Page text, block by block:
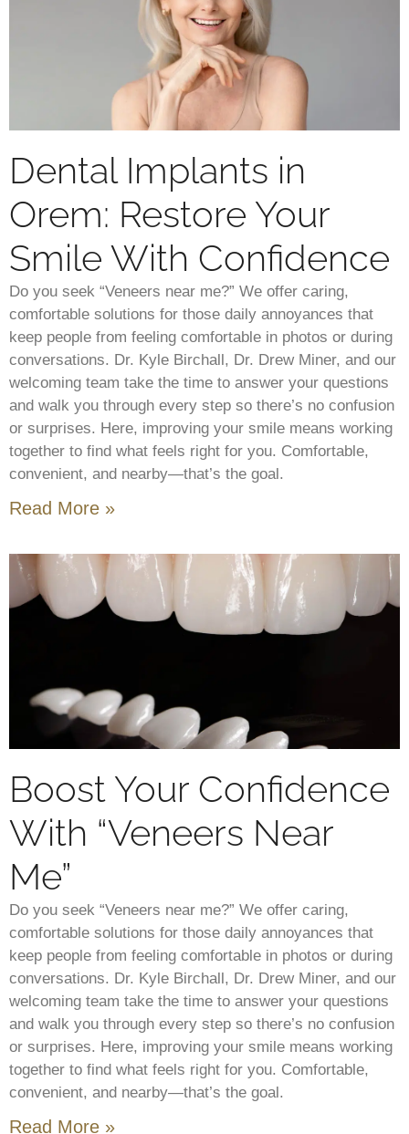
Dental Implants in
Orem: Restore Your
Smile With Confidence
Do you seek “Veneers near me?” We offer caring,
comfortable solutions for those daily annoyances that
keep people from feeling comfortable in photos or during
conversations. Dr. Kyle Birchall, Dr. Drew Miner, and our
welcoming team take the time to answer your questions
and walk you through every step so there’s no confusion
or surprises. Here, improving your smile means working
together to find what feels right for you. Comfortable,
convenient, and nearby—that’s the goal.
Read More »
Boost Your Confidence
With “Veneers Near
Me”
Do you seek “Veneers near me?” We offer caring,
comfortable solutions for those daily annoyances that
keep people from feeling comfortable in photos or during
conversations. Dr. Kyle Birchall, Dr. Drew Miner, and our
welcoming team take the time to answer your questions
and walk you through every step so there’s no confusion
or surprises. Here, improving your smile means working
together to find what feels right for you. Comfortable,
convenient, and nearby—that’s the goal.
Read More »